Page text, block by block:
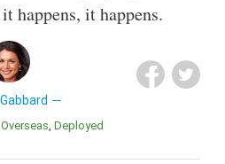
happens, it happens.
Overseas Deployed